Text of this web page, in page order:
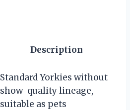
Description
Standard Yorkies without
show-quality lineage,
suitable as pets